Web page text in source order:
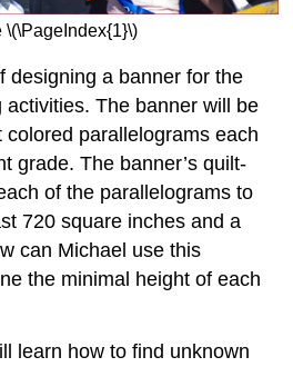
\(\PageIndex{1}\)
designing a banner for the
activities. The banner will be
parallelograms each
grade. The banner’s quilt-
of the parallelograms to
720 square inches and a
can Michael use this
the minimal height of each
learn how to find unknown